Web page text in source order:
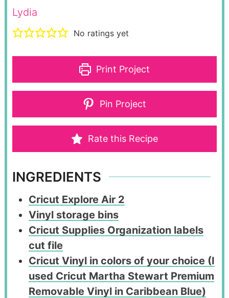
Lydia
No ratings yet
Print Project
Pin Project
Rate this Recipe
INGREDIENTS
Cricut Explore Air 2
Vinyl storage bins
Cricut Supplies Organization labels
cut file
Cricut Vinyl in colors of your choice (I
used Cricut Martha Stewart Premium
Removable Vinyl in Caribbean Blue)